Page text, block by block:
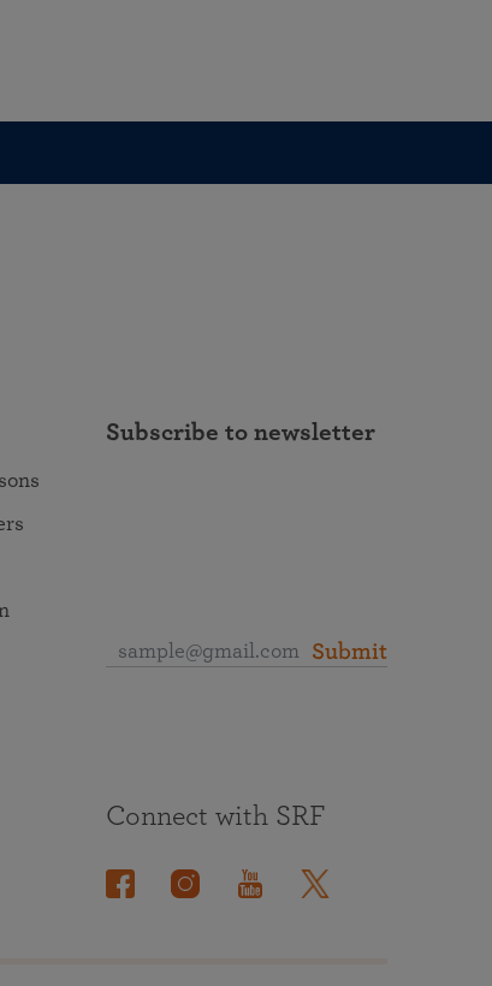
Subscribe to newsletter
Submit
Connect with SRF